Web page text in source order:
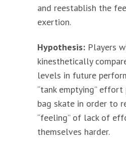
and reestablish the
exertion.
Hypothesis: Players
kinesthetically
levels in future
“tank emptying”
bag skate in order to
“feeling” of lack of
themselves harder.